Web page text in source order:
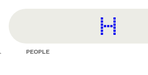
content
Harvard
Graduate
PEOPLE